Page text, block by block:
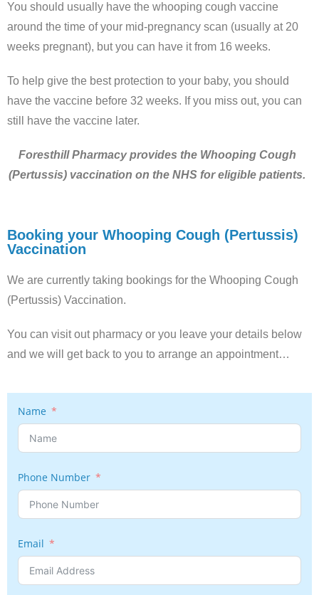
You should usually have the whooping cough vaccine
around the time of your mid-pregnancy scan (usually at 20
weeks pregnant), but you can have it from 16 weeks.
To help give the best protection to your baby, you should
have the vaccine before 32 weeks. If you miss out, you can
still have the vaccine later.
Foresthill Pharmacy provides the Whooping Cough
(Pertussis) vaccination on the NHS for eligible patients.
Booking your Whooping Cough (Pertussis)
Vaccination
We are currently taking bookings for the Whooping Cough
(Pertussis) Vaccination.
You can visit out pharmacy or you leave your details below
and we will get back to you to arrange an appointment…
Name
Phone Number
Email